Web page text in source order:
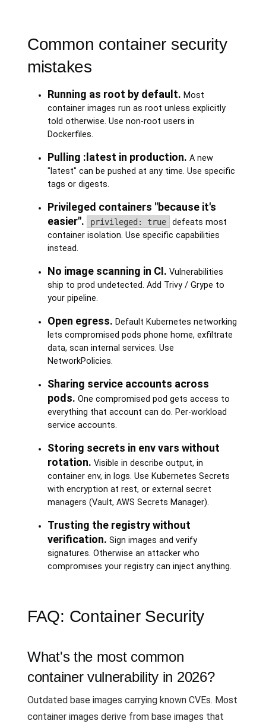
Common container security
mistakes
Running as root by default. Most
container images run as root unless explicitly
told otherwise. Use non-root users in
Dockerfiles.
Pulling :latest in production. A new
"latest" can be pushed at any time. Use specific
tags or digests.
Privileged containers "because it's
easier".
privileged: true
defeats most
container isolation. Use specific capabilities
instead.
No image scanning in CI. Vulnerabilities
ship to prod undetected. Add Trivy / Grype to
your pipeline.
Open egress. Default Kubernetes networking
lets compromised pods phone home, exfiltrate
data, scan internal services. Use
NetworkPolicies.
Sharing service accounts across
pods. One compromised pod gets access to
everything that account can do. Per-workload
service accounts.
Storing secrets in env vars without
rotation. Visible in describe output, in
container env, in logs. Use Kubernetes Secrets
with encryption at rest, or external secret
managers (Vault, AWS Secrets Manager).
Trusting the registry without
verification. Sign images and verify
signatures. Otherwise an attacker who
compromises your registry can inject anything.
FAQ: Container Security
What's the most common
container vulnerability in 2026?
Outdated base images carrying known CVEs. Most
container images derive from base images that